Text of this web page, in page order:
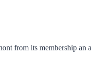
from its membership